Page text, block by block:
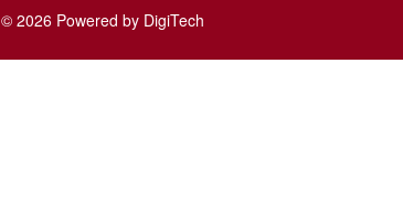
© 2026 Powered by DigiTech